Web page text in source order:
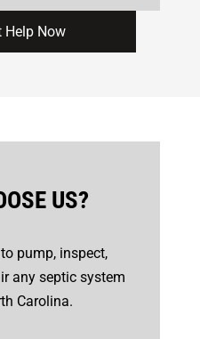
Help Now
US?
pump, inspect,
any septic system
Carolina.